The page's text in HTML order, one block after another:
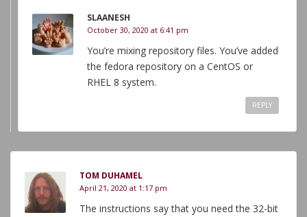
SLAANESH
October 30, 2020 at 6:41 pm
You’re mixing repository files. You’ve added
the fedora repository on a CentOS or
RHEL 8 system.
REPLY
TOM DUHAMEL
April 21, 2020 at 1:17 pm
The instructions say that you need the 32-bit